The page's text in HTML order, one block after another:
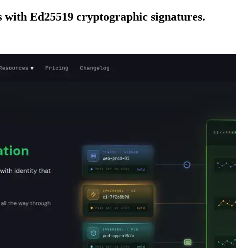
with Ed25519 cryptographic signatures.